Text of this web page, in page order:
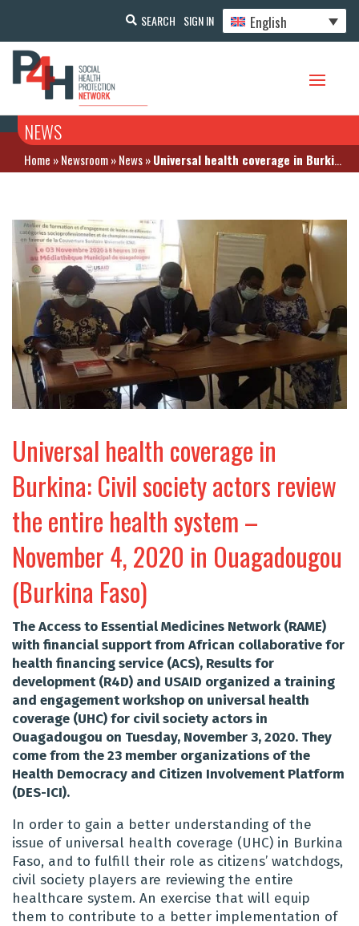
SEARCH SIGN IN English
NEWS
Home »Newsroom»News»Universal health coverage in Burkina: Civil society actors review the entire health system – November 4, 2020 in Ouagadougou (Burkina Faso)
Universal health coverage in
Burkina: Civil society actors review
the entire health system –
November 4, 2020 in Ouagadougou
(Burkina Faso)
The Access to Essential Medicines Network (RAME)
with financial support from African collaborative for
health financing service (ACS), Results for
development (R4D) and USAID organized a training
and engagement workshop on universal health
coverage (UHC) for civil society actors in
Ouagadougou on Tuesday, November 3, 2020. They
come from the 23 member organizations of the
Health Democracy and Citizen Involvement Platform
(DES-ICI).
In order to gain a better understanding of the
issue of universal health coverage (UHC) in Burkina
Faso, and to fulfill their role as citizens’ watchdogs,
civil society players are reviewing the entire
healthcare system. An exercise that will equip
them to contribute to a better implementation of